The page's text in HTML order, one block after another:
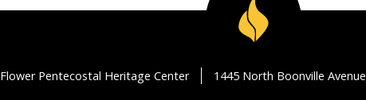
Flower Pentecostal Heritage Center 1445 North Boonville Avenue